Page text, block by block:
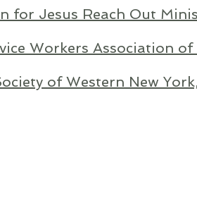
for Jesus Reach Out
Workers Association of
of Western New